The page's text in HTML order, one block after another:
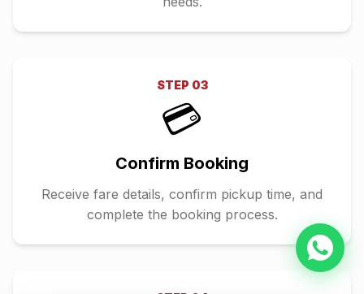
STEP 03
💳
Confirm Booking
Receive fare details, confirm pickup time, and
complete the booking process.